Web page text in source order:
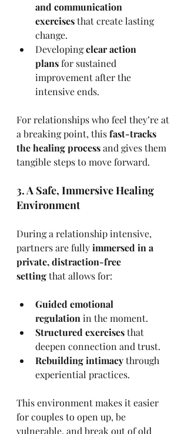
and communication
exercises that create lasting
change.
Developing clear action
plans for sustained
improvement after the
intensive ends.
For relationships who feel they’re at
a breaking point, this fast-tracks
the healing process and gives them
tangible steps to move forward.
3. A Safe, Immersive Healing
Environment
During a relationship intensive,
partners are fully immersed in a
private, distraction-free
setting that allows for:
Guided emotional
regulation in the moment.
Structured exercises that
deepen connection and trust.
Rebuilding intimacy through
experiential practices.
This environment makes it easier
for couples to open up, be
vulnerable, and break out of old